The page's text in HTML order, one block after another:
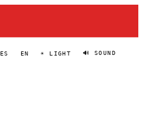
ES EN ☀ LIGHT 🔊 SOUND